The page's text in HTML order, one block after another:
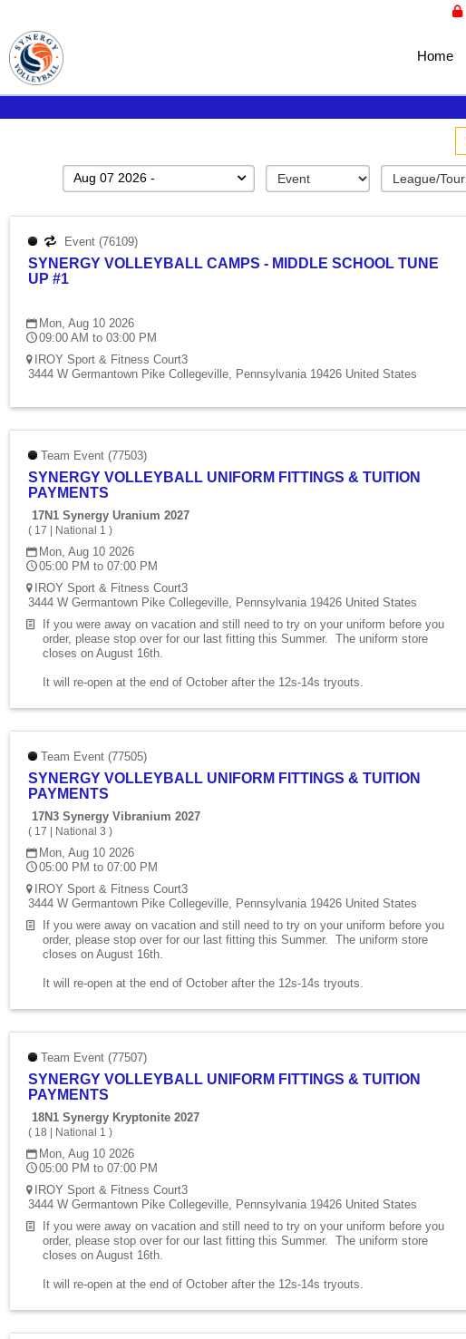
Home
Aug 07 2026 -
Event (76109)
SYNERGY VOLLEYBALL CAMPS - MIDDLE SCHOOL TUNE
UP #1
Mon, Aug 10 2026
09:00 AM to 03:00 PM
IROY Sport & Fitness Court3
3444 W Germantown Pike Collegeville, Pennsylvania 19426 United States
Team Event (77503)
SYNERGY VOLLEYBALL UNIFORM FITTINGS & TUITION
PAYMENTS
17N1 Synergy Uranium 2027
( 17 National 1 )
Mon, Aug 10 2026
05:00 PM to 07:00 PM
IROY Sport & Fitness Court3
3444 W Germantown Pike Collegeville, Pennsylvania 19426 United States
If you were away on vacation and still need to try on your uniform before you
order, please stop over for our last fitting this Summer. The uniform store
closes on August 16th.
It will re-open at the end of October after the 12s-14s tryouts.
Team Event (77505)
SYNERGY VOLLEYBALL UNIFORM FITTINGS & TUITION
PAYMENTS
17N3 Synergy Vibranium 2027
( 17 National 3 )
Mon, Aug 10 2026
05:00 PM to 07:00 PM
IROY Sport & Fitness Court3
3444 W Germantown Pike Collegeville, Pennsylvania 19426 United States
If you were away on vacation and still need to try on your uniform before you
order, please stop over for our last fitting this Summer. The uniform store
closes on August 16th.
It will re-open at the end of October after the 12s-14s tryouts.
Team Event (77507)
SYNERGY VOLLEYBALL UNIFORM FITTINGS & TUITION
PAYMENTS
18N1 Synergy Kryptonite 2027
( 18 National 1 )
Mon, Aug 10 2026
05:00 PM to 07:00 PM
IROY Sport & Fitness Court3
3444 W Germantown Pike Collegeville, Pennsylvania 19426 United States
If you were away on vacation and still need to try on your uniform before you
order, please stop over for our last fitting this Summer. The uniform store
closes on August 16th.
It will re-open at the end of October after the 12s-14s tryouts.